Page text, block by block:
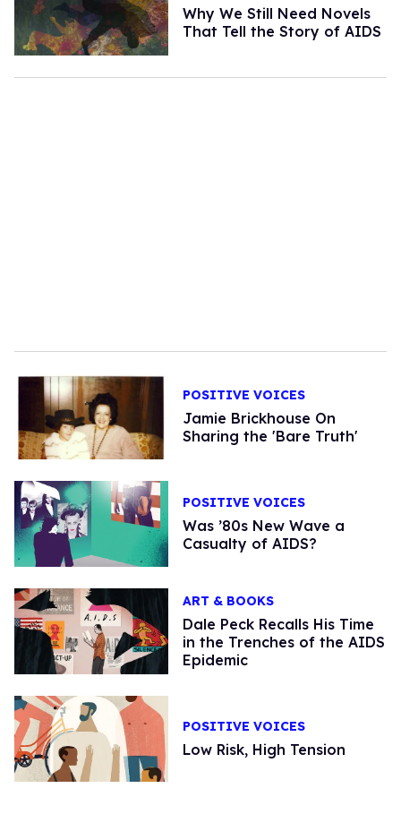
Why We Still Need Novels
That Tell the Story of AIDS
POSITIVE VOICES
Jamie Brickhouse On
Sharing the 'Bare Truth'
POSITIVE VOICES
Was ’80s New Wave a
Casualty of AIDS?
ART & BOOKS
Dale Peck Recalls His Time
in the Trenches of the AIDS
Epidemic
POSITIVE VOICES
Low Risk, High Tension